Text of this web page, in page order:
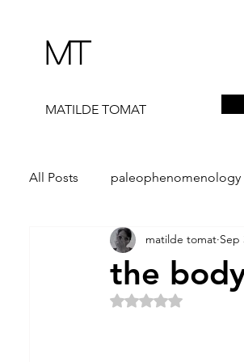
MT
MATILDE TOMAT
All Posts paleophenomenology
daedalae 99+ the
The Artist Way exhibi-
the
matilde tomat Sep
Rated NaN out of 5